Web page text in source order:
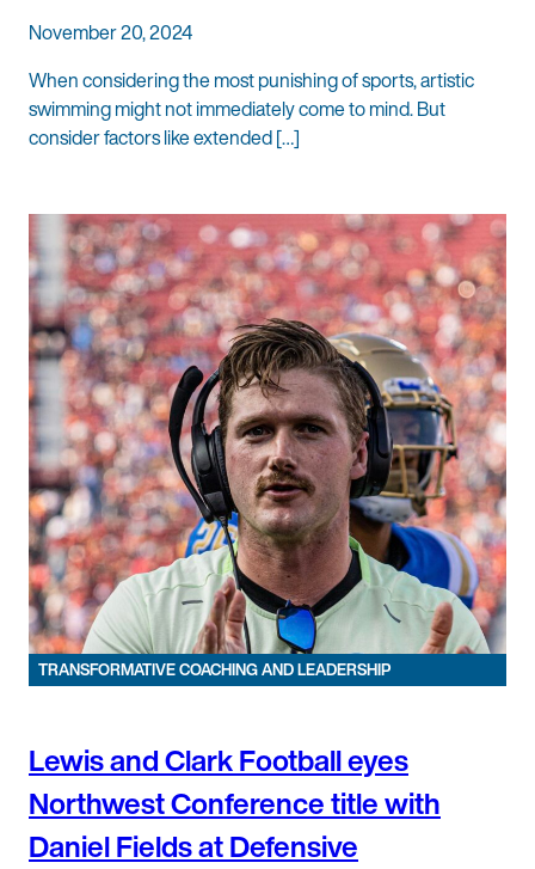
November 20, 2024
When considering the most punishing of sports, artistic
swimming might not immediately come to mind. But
consider factors like extended […]
TRANSFORMATIVE COACHING AND LEADERSHIP
Lewis and Clark Football eyes
Northwest Conference title with
Daniel Fields at Defensive